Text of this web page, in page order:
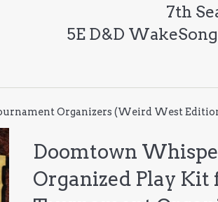
7th
5E D&D
Organizers (Weird West
Doomtown
Organized Play Kit